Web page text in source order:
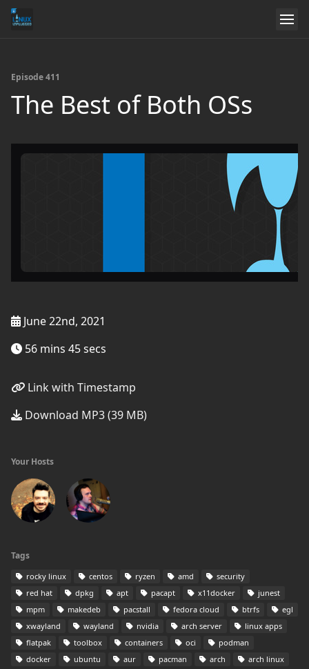
Episode 411
The Best of Both OSs
June 22nd, 2021
56 mins 45 secs
Link with Timestamp
Download MP3 (39 MB)
Your Hosts
Tags
rocky linux centos ryzen amd
security
red hat
dpkg apt pacapt x11docker
junest
mpm
makedeb pacstall fedora cloud btrfs
egl
xwayland
wayland nvidia arch server
linux apps
flatpak
toolbox containers oci
podman
docker
ubuntu aur pacman arch
arch linux